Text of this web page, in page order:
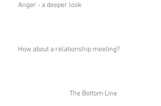
Anger - a deeper look
How about a relationship meeting?
The Bottom Line